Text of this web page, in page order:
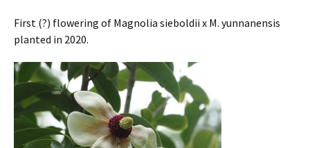
First (?) flowering of Magnolia sieboldii x M. yunnanensis
planted in 2020.